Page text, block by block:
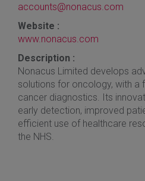
accounts@nonacus.com
Website :
www.nonacus.com
Description :
Nonacus Limited develops
solutions for oncology, with a
cancer diagnostics. Its
early detection, improved
efficient use of healthcare
the NHS.